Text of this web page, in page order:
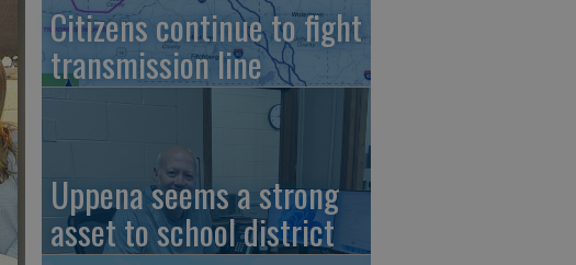
Citizens continue to fight
transmission line
Uppena seems a strong
asset to school district